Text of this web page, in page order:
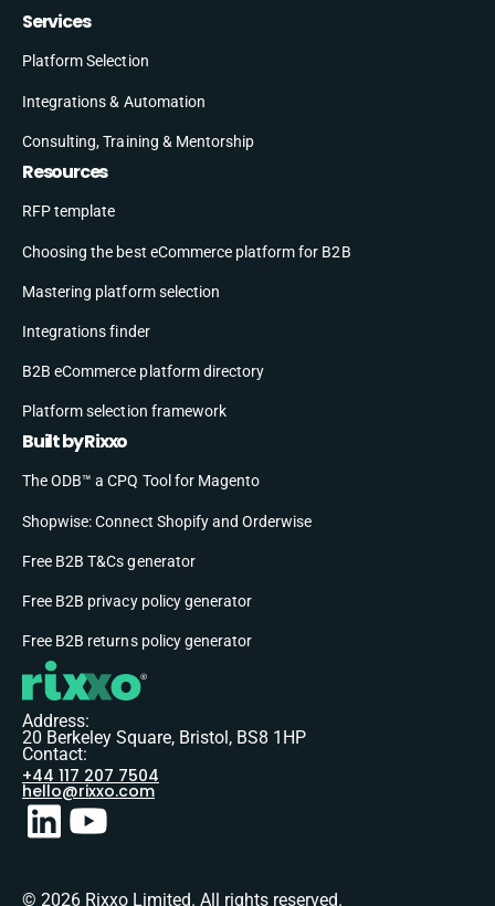
Services
Platform Selection
Integrations & Automation
Consulting, Training & Mentorship
Resources
RFP template
Choosing the best eCommerce platform for B2B
Mastering platform selection
Integrations finder
B2B eCommerce platform directory
Platform selection framework
Built by Rixxo
The ODB™ a CPQ Tool for Magento
Shopwise: Connect Shopify and Orderwise
Free B2B T&Cs generator
Free B2B privacy policy generator
Free B2B returns policy generator
Address:
20 Berkeley Square, Bristol, BS8 1HP
Contact:
+44 117 207 7504
hello@rixxo.com
© 2026 Rixxo Limited. All rights reserved.